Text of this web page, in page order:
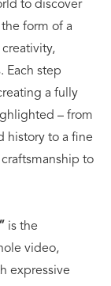
to discover
form of a
Each step
a fully
– from
history to a fine
to
is the
video,
expressive